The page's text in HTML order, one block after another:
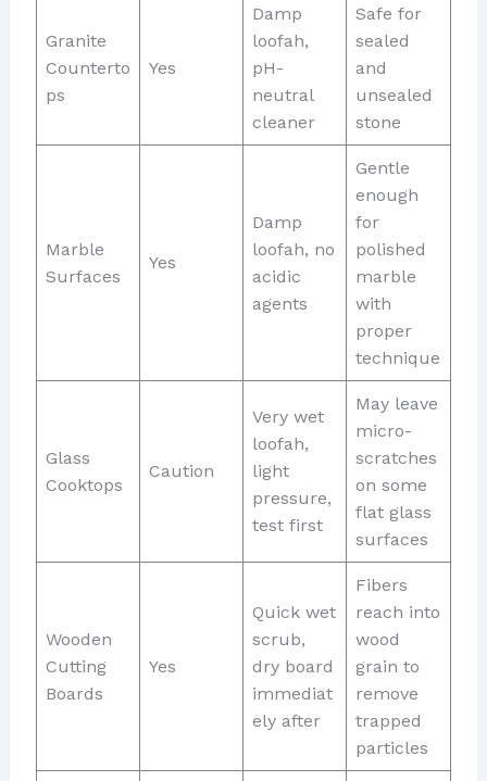
Granite
Counterto
ps
Yes
Damp
loofah,
pH-
neutral
cleaner
Safe for
sealed
and
unsealed
stone
Marble
Surfaces
Yes
Damp
loofah, no
acidic
agents
Gentle
enough
for
polished
marble
with
proper
technique
Glass
Cooktops
Caution
Very wet
loofah,
light
pressure,
test first
May leave
micro-
scratches
on some
flat glass
surfaces
Wooden
Cutting
Boards
Yes
Quick wet
scrub,
dry board
immediat
ely after
Fibers
reach into
wood
grain to
remove
trapped
particles